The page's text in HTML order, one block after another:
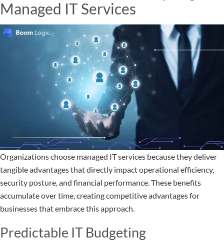
Managed IT Services
Organizations choose managed IT services because they deliver
tangible advantages that directly impact operational efficiency,
security posture, and financial performance. These benefits
accumulate over time, creating competitive advantages for
businesses that embrace this approach.
Predictable IT Budgeting